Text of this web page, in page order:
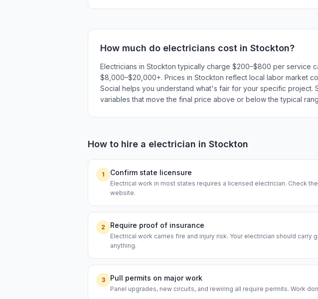
How much do electricians cost in Stockton?
Electricians in Stockton typically charge $200–$800 per service
$8,000–$20,000+. Prices in Stockton reflect local labor market
Social helps you understand what's fair for your specific
variables that move the final price above or below the typical
How to hire a electrician in Stockton
1 Confirm state licensure
Electrical work in most states requires a licensed electrician. Check
website.
2 Require proof of insurance
Electrical work carries fire and injury risk. Your electrician should
anything.
3 Pull permits on major work
Panel upgrades, new circuits, and rewiring all require permits. Work